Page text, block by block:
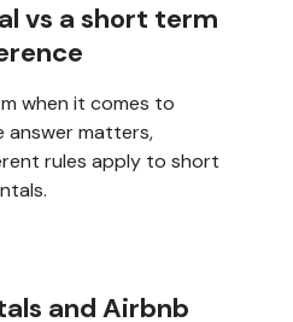
vs a short term
when it comes to
answer matters,
rules apply to short
and Airbnb